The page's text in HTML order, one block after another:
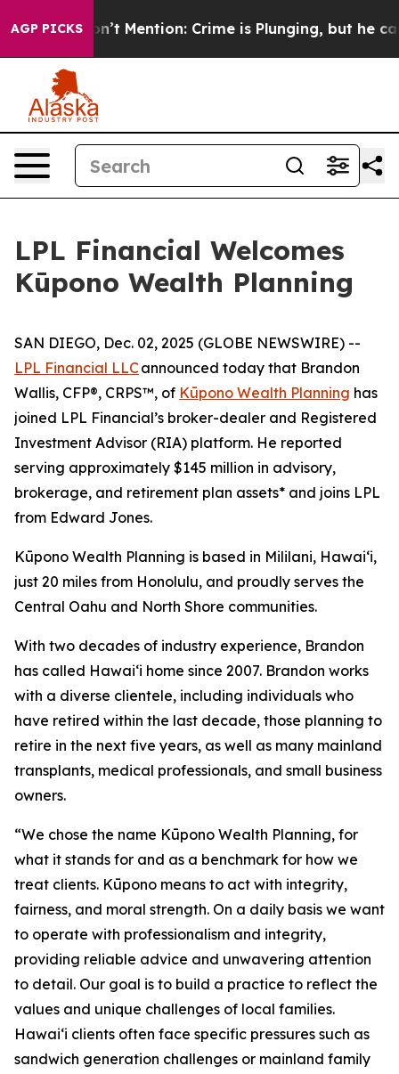
AGP PICKS
Won’t Mention: Crime is Plunging, but he can’t
LPL Financial Welcomes
Kūpono Wealth Planning
SAN DIEGO, Dec. 02, 2025 (GLOBE NEWSWIRE) --
LPL Financial LLCannounced today that Brandon
Wallis, CFP®, CRPS™, of Kūpono Wealth Planning has
joined LPL Financial’s broker-dealer and Registered
Investment Advisor (RIA) platform. He reported
serving approximately $145 million in advisory,
brokerage, and retirement plan assets* and joins LPL
from Edward Jones.
Kūpono Wealth Planning is based in Mililani, Hawaiʻi,
just 20 miles from Honolulu, and proudly serves the
Central Oahu and North Shore communities.
With two decades of industry experience, Brandon
has called Hawaiʻi home since 2007. Brandon works
with a diverse clientele, including individuals who
have retired within the last decade, those planning to
retire in the next five years, as well as many mainland
transplants, medical professionals, and small business
owners.
“We chose the name Kūpono Wealth Planning, for
what it stands for and as a benchmark for how we
treat clients. Kūpono means to act with integrity,
fairness, and moral strength. On a daily basis we want
to operate with professionalism and integrity,
providing reliable advice and unwavering attention
to detail. Our goal is to build a practice to reflect the
values and unique challenges of local families.
Hawaiʻi clients often face specific pressures such as
sandwich generation challenges or mainland family